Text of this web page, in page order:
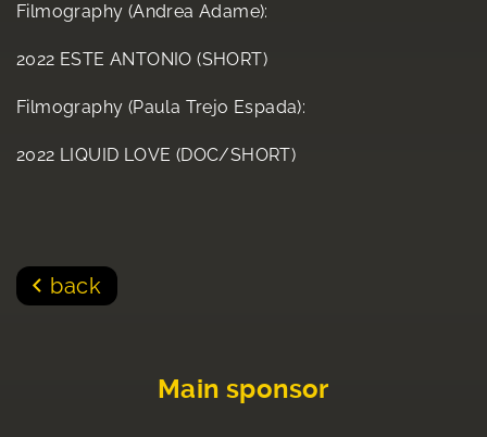
Filmography (Andrea Adame):
2022 ESTE ANTONIO (SHORT)
Filmography (Paula Trejo Espada):
2022 LIQUID LOVE (DOC/SHORT)
back
Main sponsor